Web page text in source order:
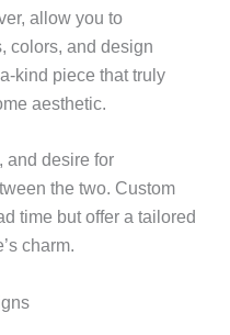
allow you to
colors, and design
kind piece that truly
aesthetic.
and desire for
the two. Custom
time but offer a tailored
charm.